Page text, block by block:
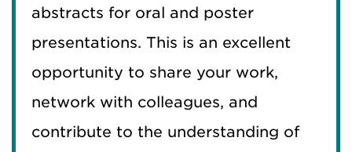
abstracts for oral and poster
presentations. This is an excellent
opportunity to share your work,
network with colleagues, and
contribute to the understanding of